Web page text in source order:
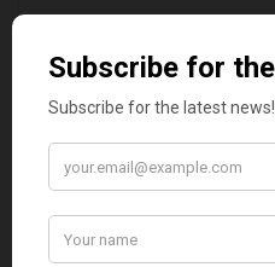
MARGARET